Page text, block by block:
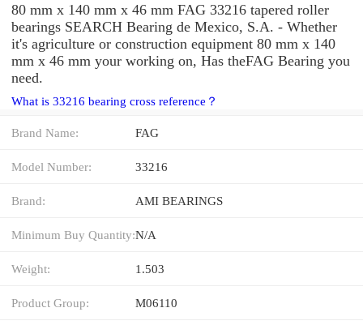
80 mm x 140 mm x 46 mm FAG 33216 tapered roller
bearings SEARCH Bearing de Mexico, S.A. - Whether
it's agriculture or construction equipment 80 mm x 140
mm x 46 mm your working on, Has theFAG Bearing you
need.
What is 33216 bearing cross reference？
Brand Name: FAG
Model Number: 33216
Brand: AMI BEARINGS
Minimum Buy Quantity:N/A
Weight: 1.503
Product Group: M06110